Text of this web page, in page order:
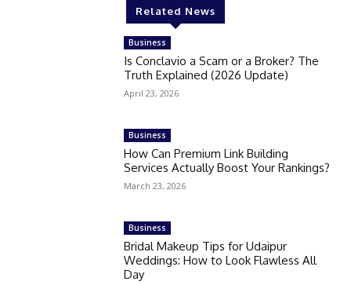
Related News
Business
Is Conclavio a Scam or a Broker? The
Truth Explained (2026 Update)
April 23, 2026
Business
How Can Premium Link Building
Services Actually Boost Your Rankings?
March 23, 2026
Business
Bridal Makeup Tips for Udaipur
Weddings: How to Look Flawless All
Day